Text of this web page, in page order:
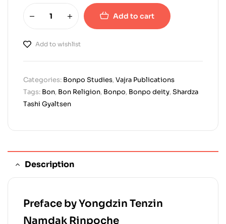
Add to cart
Add to wishlist
Categories: Bonpo Studies,Vajra Publications
Tags: Bon, Bon Religion, Bonpo, Bonpo deity,Shardza
Tashi Gyaltsen
Description
Preface by Yongdzin Tenzin
Namdak Rinpoche